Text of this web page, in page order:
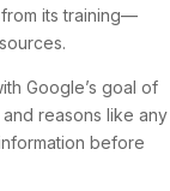
from its training—
Google’s goal of
reasons like any
before